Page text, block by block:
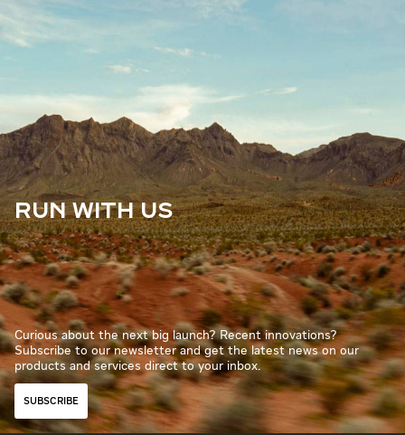
RUN WITH US
Curious about the next big launch? Recent innovations?
Subscribe to our newsletter and get the latest news on our
products and services direct to your inbox.
SUBSCRIBE